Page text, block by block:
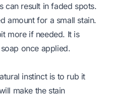
can result in faded spots.
amount for a small stain.
more if needed. It is
once applied.
instinct is to rub it
make the stain